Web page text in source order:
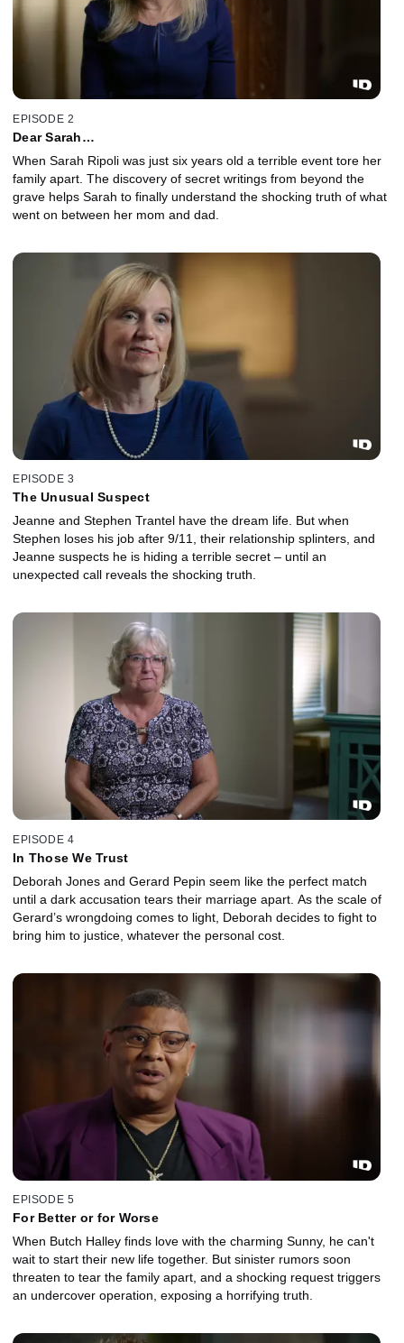
EPISODE 2
Dear Sarah…
When Sarah Ripoli was just six years old a terrible event tore her
family apart. The discovery of secret writings from beyond the
grave helps Sarah to finally understand the shocking truth of what
went on between her mom and dad.
EPISODE 3
The Unusual Suspect
Jeanne and Stephen Trantel have the dream life. But when
Stephen loses his job after 9/11, their relationship splinters, and
Jeanne suspects he is hiding a terrible secret – until an
unexpected call reveals the shocking truth.
EPISODE 4
In Those We Trust
Deborah Jones and Gerard Pepin seem like the perfect match
until a dark accusation tears their marriage apart. As the scale of
Gerard’s wrongdoing comes to light, Deborah decides to fight to
bring him to justice, whatever the personal cost.
EPISODE 5
For Better or for Worse
When Butch Halley finds love with the charming Sunny, he can't
wait to start their new life together. But sinister rumors soon
threaten to tear the family apart, and a shocking request triggers
an undercover operation, exposing a horrifying truth.